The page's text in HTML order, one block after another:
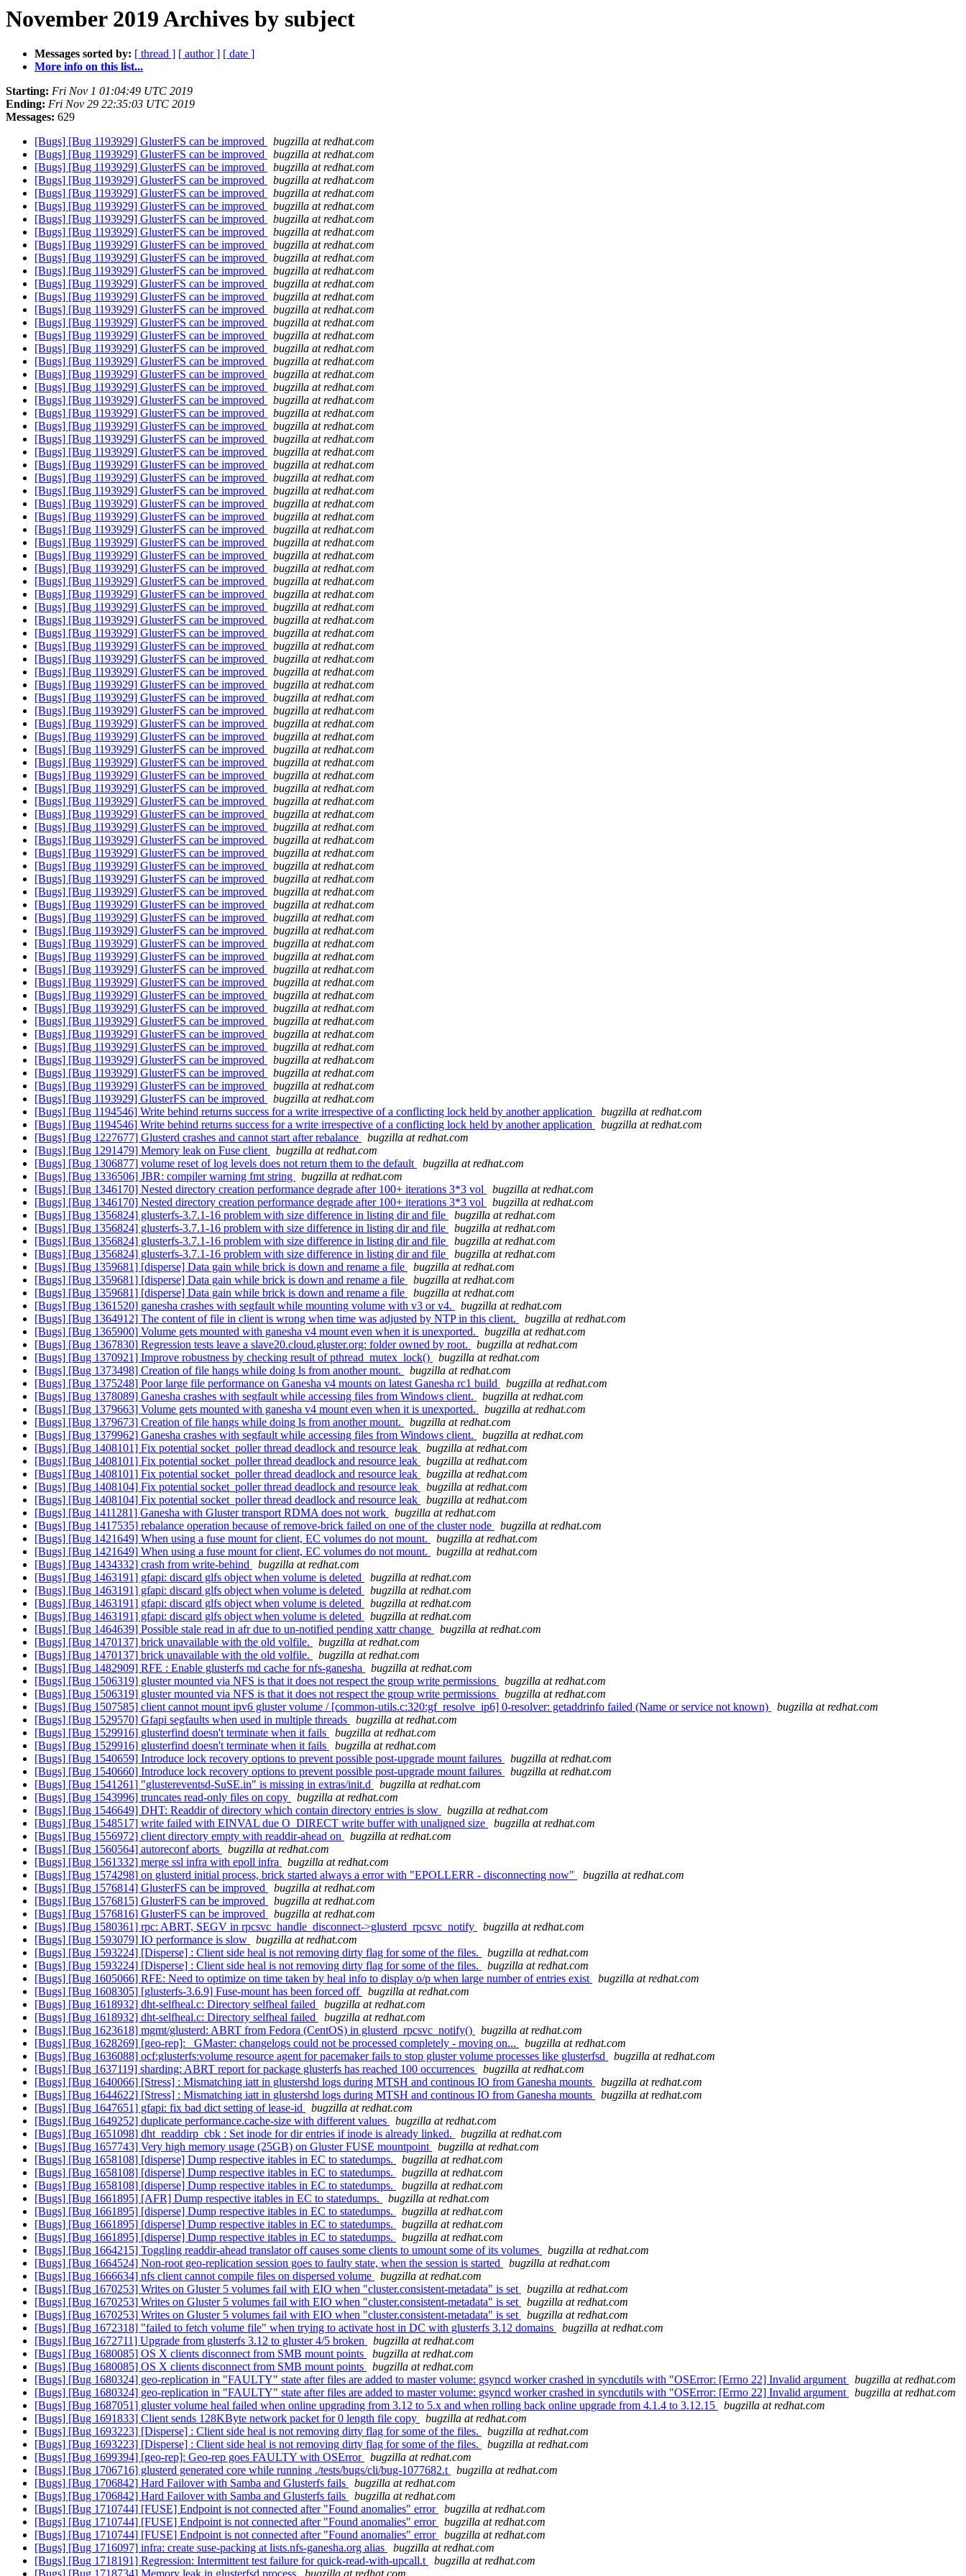
November 2019 Archives by subject
Messages sorted by: [ thread ] [ author ] [ date ]
More info on this list...
Starting: Fri Nov 1 01:04:49 UTC 2019
Ending: Fri Nov 29 22:35:03 UTC 2019
Messages: 629
[Bugs] [Bug 1193929] GlusterFS can be improved
bugzilla at redhat.com
[Bugs] [Bug 1193929] GlusterFS can be improved
bugzilla at redhat.com
[Bugs] [Bug 1193929] GlusterFS can be improved
bugzilla at redhat.com
[Bugs] [Bug 1193929] GlusterFS can be improved
bugzilla at redhat.com
[Bugs] [Bug 1193929] GlusterFS can be improved
bugzilla at redhat.com
[Bugs] [Bug 1193929] GlusterFS can be improved
bugzilla at redhat.com
[Bugs] [Bug 1193929] GlusterFS can be improved
bugzilla at redhat.com
[Bugs] [Bug 1193929] GlusterFS can be improved
bugzilla at redhat.com
[Bugs] [Bug 1193929] GlusterFS can be improved
bugzilla at redhat.com
[Bugs] [Bug 1193929] GlusterFS can be improved
bugzilla at redhat.com
[Bugs] [Bug 1193929] GlusterFS can be improved
bugzilla at redhat.com
[Bugs] [Bug 1193929] GlusterFS can be improved
bugzilla at redhat.com
[Bugs] [Bug 1193929] GlusterFS can be improved
bugzilla at redhat.com
[Bugs] [Bug 1193929] GlusterFS can be improved
bugzilla at redhat.com
[Bugs] [Bug 1193929] GlusterFS can be improved
bugzilla at redhat.com
[Bugs] [Bug 1193929] GlusterFS can be improved
bugzilla at redhat.com
[Bugs] [Bug 1193929] GlusterFS can be improved
bugzilla at redhat.com
[Bugs] [Bug 1193929] GlusterFS can be improved
bugzilla at redhat.com
[Bugs] [Bug 1193929] GlusterFS can be improved
bugzilla at redhat.com
[Bugs] [Bug 1193929] GlusterFS can be improved
bugzilla at redhat.com
[Bugs] [Bug 1193929] GlusterFS can be improved
bugzilla at redhat.com
[Bugs] [Bug 1193929] GlusterFS can be improved
bugzilla at redhat.com
[Bugs] [Bug 1193929] GlusterFS can be improved
bugzilla at redhat.com
[Bugs] [Bug 1193929] GlusterFS can be improved
bugzilla at redhat.com
[Bugs] [Bug 1193929] GlusterFS can be improved
bugzilla at redhat.com
[Bugs] [Bug 1193929] GlusterFS can be improved
bugzilla at redhat.com
[Bugs] [Bug 1193929] GlusterFS can be improved
bugzilla at redhat.com
[Bugs] [Bug 1193929] GlusterFS can be improved
bugzilla at redhat.com
[Bugs] [Bug 1193929] GlusterFS can be improved
bugzilla at redhat.com
[Bugs] [Bug 1193929] GlusterFS can be improved
bugzilla at redhat.com
[Bugs] [Bug 1193929] GlusterFS can be improved
bugzilla at redhat.com
[Bugs] [Bug 1193929] GlusterFS can be improved
bugzilla at redhat.com
[Bugs] [Bug 1193929] GlusterFS can be improved
bugzilla at redhat.com
[Bugs] [Bug 1193929] GlusterFS can be improved
bugzilla at redhat.com
[Bugs] [Bug 1193929] GlusterFS can be improved
bugzilla at redhat.com
[Bugs] [Bug 1193929] GlusterFS can be improved
bugzilla at redhat.com
[Bugs] [Bug 1193929] GlusterFS can be improved
bugzilla at redhat.com
[Bugs] [Bug 1193929] GlusterFS can be improved
bugzilla at redhat.com
[Bugs] [Bug 1193929] GlusterFS can be improved
bugzilla at redhat.com
[Bugs] [Bug 1193929] GlusterFS can be improved
bugzilla at redhat.com
[Bugs] [Bug 1193929] GlusterFS can be improved
bugzilla at redhat.com
[Bugs] [Bug 1193929] GlusterFS can be improved
bugzilla at redhat.com
[Bugs] [Bug 1193929] GlusterFS can be improved
bugzilla at redhat.com
[Bugs] [Bug 1193929] GlusterFS can be improved
bugzilla at redhat.com
[Bugs] [Bug 1193929] GlusterFS can be improved
bugzilla at redhat.com
[Bugs] [Bug 1193929] GlusterFS can be improved
bugzilla at redhat.com
[Bugs] [Bug 1193929] GlusterFS can be improved
bugzilla at redhat.com
[Bugs] [Bug 1193929] GlusterFS can be improved
bugzilla at redhat.com
[Bugs] [Bug 1193929] GlusterFS can be improved
bugzilla at redhat.com
[Bugs] [Bug 1193929] GlusterFS can be improved
bugzilla at redhat.com
[Bugs] [Bug 1193929] GlusterFS can be improved
bugzilla at redhat.com
[Bugs] [Bug 1193929] GlusterFS can be improved
bugzilla at redhat.com
[Bugs] [Bug 1193929] GlusterFS can be improved
bugzilla at redhat.com
[Bugs] [Bug 1193929] GlusterFS can be improved
bugzilla at redhat.com
[Bugs] [Bug 1193929] GlusterFS can be improved
bugzilla at redhat.com
[Bugs] [Bug 1193929] GlusterFS can be improved
bugzilla at redhat.com
[Bugs] [Bug 1193929] GlusterFS can be improved
bugzilla at redhat.com
[Bugs] [Bug 1193929] GlusterFS can be improved
bugzilla at redhat.com
[Bugs] [Bug 1193929] GlusterFS can be improved
bugzilla at redhat.com
[Bugs] [Bug 1193929] GlusterFS can be improved
bugzilla at redhat.com
[Bugs] [Bug 1193929] GlusterFS can be improved
bugzilla at redhat.com
[Bugs] [Bug 1193929] GlusterFS can be improved
bugzilla at redhat.com
[Bugs] [Bug 1193929] GlusterFS can be improved
bugzilla at redhat.com
[Bugs] [Bug 1193929] GlusterFS can be improved
bugzilla at redhat.com
[Bugs] [Bug 1193929] GlusterFS can be improved
bugzilla at redhat.com
[Bugs] [Bug 1193929] GlusterFS can be improved
bugzilla at redhat.com
[Bugs] [Bug 1193929] GlusterFS can be improved
bugzilla at redhat.com
[Bugs] [Bug 1193929] GlusterFS can be improved
bugzilla at redhat.com
[Bugs] [Bug 1193929] GlusterFS can be improved
bugzilla at redhat.com
[Bugs] [Bug 1193929] GlusterFS can be improved
bugzilla at redhat.com
[Bugs] [Bug 1193929] GlusterFS can be improved
bugzilla at redhat.com
[Bugs] [Bug 1193929] GlusterFS can be improved
bugzilla at redhat.com
[Bugs] [Bug 1193929] GlusterFS can be improved
bugzilla at redhat.com
[Bugs] [Bug 1193929] GlusterFS can be improved
bugzilla at redhat.com
[Bugs] [Bug 1193929] GlusterFS can be improved
bugzilla at redhat.com
[Bugs] [Bug 1194546] Write behind returns success for a write irrespective of a conflicting lock held by another application
bugzilla at redhat.com
[Bugs] [Bug 1194546] Write behind returns success for a write irrespective of a conflicting lock held by another application
bugzilla at redhat.com
[Bugs] [Bug 1227677] Glusterd crashes and cannot start after rebalance
bugzilla at redhat.com
[Bugs] [Bug 1291479] Memory leak on Fuse client
bugzilla at redhat.com
[Bugs] [Bug 1306877] volume reset of log levels does not return them to the default
bugzilla at redhat.com
[Bugs] [Bug 1336506] JBR: compiler warning fmt string
bugzilla at redhat.com
[Bugs] [Bug 1346170] Nested directory creation performance degrade after 100+ iterations 3*3 vol
bugzilla at redhat.com
[Bugs] [Bug 1346170] Nested directory creation performance degrade after 100+ iterations 3*3 vol
bugzilla at redhat.com
[Bugs] [Bug 1356824] glusterfs-3.7.1-16 problem with size difference in listing dir and file
bugzilla at redhat.com
[Bugs] [Bug 1356824] glusterfs-3.7.1-16 problem with size difference in listing dir and file
bugzilla at redhat.com
[Bugs] [Bug 1356824] glusterfs-3.7.1-16 problem with size difference in listing dir and file
bugzilla at redhat.com
[Bugs] [Bug 1356824] glusterfs-3.7.1-16 problem with size difference in listing dir and file
bugzilla at redhat.com
[Bugs] [Bug 1359681] [disperse] Data gain while brick is down and rename a file
bugzilla at redhat.com
[Bugs] [Bug 1359681] [disperse] Data gain while brick is down and rename a file
bugzilla at redhat.com
[Bugs] [Bug 1359681] [disperse] Data gain while brick is down and rename a file
bugzilla at redhat.com
[Bugs] [Bug 1361520] ganesha crashes with segfault while mounting volume with v3 or v4.
bugzilla at redhat.com
[Bugs] [Bug 1364912] The content of file in client is wrong when time was adjusted by NTP in this client.
bugzilla at redhat.com
[Bugs] [Bug 1365900] Volume gets mounted with ganesha v4 mount even when it is unexported.
bugzilla at redhat.com
[Bugs] [Bug 1367830] Regression tests leave a slave20.cloud.gluster.org: folder owned by root.
bugzilla at redhat.com
[Bugs] [Bug 1370921] Improve robustness by checking result of pthread_mutex_lock()
bugzilla at redhat.com
[Bugs] [Bug 1373498] Creation of file hangs while doing ls from another mount.
bugzilla at redhat.com
[Bugs] [Bug 1375248] Poor large file performance on Ganesha v4 mounts on latest Ganesha rc1 build
bugzilla at redhat.com
[Bugs] [Bug 1378089] Ganesha crashes with segfault while accessing files from Windows client.
bugzilla at redhat.com
[Bugs] [Bug 1379663] Volume gets mounted with ganesha v4 mount even when it is unexported.
bugzilla at redhat.com
[Bugs] [Bug 1379673] Creation of file hangs while doing ls from another mount.
bugzilla at redhat.com
[Bugs] [Bug 1379962] Ganesha crashes with segfault while accessing files from Windows client.
bugzilla at redhat.com
[Bugs] [Bug 1408101] Fix potential socket_poller thread deadlock and resource leak
bugzilla at redhat.com
[Bugs] [Bug 1408101] Fix potential socket_poller thread deadlock and resource leak
bugzilla at redhat.com
[Bugs] [Bug 1408101] Fix potential socket_poller thread deadlock and resource leak
bugzilla at redhat.com
[Bugs] [Bug 1408104] Fix potential socket_poller thread deadlock and resource leak
bugzilla at redhat.com
[Bugs] [Bug 1408104] Fix potential socket_poller thread deadlock and resource leak
bugzilla at redhat.com
[Bugs] [Bug 1411281] Ganesha with Gluster transport RDMA does not work
bugzilla at redhat.com
[Bugs] [Bug 1417535] rebalance operation because of remove-brick failed on one of the cluster node
bugzilla at redhat.com
[Bugs] [Bug 1421649] When using a fuse mount for client, EC volumes do not mount.
bugzilla at redhat.com
[Bugs] [Bug 1421649] When using a fuse mount for client, EC volumes do not mount.
bugzilla at redhat.com
[Bugs] [Bug 1434332] crash from write-behind
bugzilla at redhat.com
[Bugs] [Bug 1463191] gfapi: discard glfs object when volume is deleted
bugzilla at redhat.com
[Bugs] [Bug 1463191] gfapi: discard glfs object when volume is deleted
bugzilla at redhat.com
[Bugs] [Bug 1463191] gfapi: discard glfs object when volume is deleted
bugzilla at redhat.com
[Bugs] [Bug 1463191] gfapi: discard glfs object when volume is deleted
bugzilla at redhat.com
[Bugs] [Bug 1464639] Possible stale read in afr due to un-notified pending xattr change
bugzilla at redhat.com
[Bugs] [Bug 1470137] brick unavailable with the old volfile.
bugzilla at redhat.com
[Bugs] [Bug 1470137] brick unavailable with the old volfile.
bugzilla at redhat.com
[Bugs] [Bug 1482909] RFE : Enable glusterfs md cache for nfs-ganesha
bugzilla at redhat.com
[Bugs] [Bug 1506319] gluster mounted via NFS is that it does not respect the group write permissions
bugzilla at redhat.com
[Bugs] [Bug 1506319] gluster mounted via NFS is that it does not respect the group write permissions
bugzilla at redhat.com
[Bugs] [Bug 1507585] client cannot mount ipv6 gluster volume / [common-utils.c:320:gf_resolve_ip6] 0-resolver: getaddrinfo failed (Name or service not known)
bugzilla at redhat.com
[Bugs] [Bug 1529570] Gfapi segfaults when used in multiple threads
bugzilla at redhat.com
[Bugs] [Bug 1529916] glusterfind doesn't terminate when it fails
bugzilla at redhat.com
[Bugs] [Bug 1529916] glusterfind doesn't terminate when it fails
bugzilla at redhat.com
[Bugs] [Bug 1540659] Introduce lock recovery options to prevent possible post-upgrade mount failures
bugzilla at redhat.com
[Bugs] [Bug 1540660] Introduce lock recovery options to prevent possible post-upgrade mount failures
bugzilla at redhat.com
[Bugs] [Bug 1541261] "glustereventsd-SuSE.in" is missing in extras/init.d
bugzilla at redhat.com
[Bugs] [Bug 1543996] truncates read-only files on copy
bugzilla at redhat.com
[Bugs] [Bug 1546649] DHT: Readdir of directory which contain directory entries is slow
bugzilla at redhat.com
[Bugs] [Bug 1548517] write failed with EINVAL due O_DIRECT write buffer with unaligned size
bugzilla at redhat.com
[Bugs] [Bug 1556972] client directory empty with readdir-ahead on
bugzilla at redhat.com
[Bugs] [Bug 1560564] autoreconf aborts
bugzilla at redhat.com
[Bugs] [Bug 1561332] merge ssl infra with epoll infra
bugzilla at redhat.com
[Bugs] [Bug 1574298] on glusterd initial process, brick started always a error with "EPOLLERR - disconnecting now"
bugzilla at redhat.com
[Bugs] [Bug 1576814] GlusterFS can be improved
bugzilla at redhat.com
[Bugs] [Bug 1576815] GlusterFS can be improved
bugzilla at redhat.com
[Bugs] [Bug 1576816] GlusterFS can be improved
bugzilla at redhat.com
[Bugs] [Bug 1580361] rpc: ABRT, SEGV in rpcsvc_handle_disconnect->glusterd_rpcsvc_notify
bugzilla at redhat.com
[Bugs] [Bug 1593079] IO performance is slow
bugzilla at redhat.com
[Bugs] [Bug 1593224] [Disperse] : Client side heal is not removing dirty flag for some of the files.
bugzilla at redhat.com
[Bugs] [Bug 1593224] [Disperse] : Client side heal is not removing dirty flag for some of the files.
bugzilla at redhat.com
[Bugs] [Bug 1605066] RFE: Need to optimize on time taken by heal info to display o/p when large number of entries exist
bugzilla at redhat.com
[Bugs] [Bug 1608305] [glusterfs-3.6.9] Fuse-mount has been forced off
bugzilla at redhat.com
[Bugs] [Bug 1618932] dht-selfheal.c: Directory selfheal failed
bugzilla at redhat.com
[Bugs] [Bug 1618932] dht-selfheal.c: Directory selfheal failed
bugzilla at redhat.com
[Bugs] [Bug 1623618] mgmt/glusterd: ABRT from Fedora (CentOS) in glusterd_rpcsvc_notify()
bugzilla at redhat.com
[Bugs] [Bug 1628269] [geo-rep]: _GMaster: changelogs could not be processed completely - moving on...
bugzilla at redhat.com
[Bugs] [Bug 1636088] ocf:glusterfs:volume resource agent for pacemaker fails to stop gluster volume processes like glusterfsd
bugzilla at redhat.com
[Bugs] [Bug 1637119] sharding: ABRT report for package glusterfs has reached 100 occurrences
bugzilla at redhat.com
[Bugs] [Bug 1640066] [Stress] : Mismatching iatt in glustershd logs during MTSH and continous IO from Ganesha mounts
bugzilla at redhat.com
[Bugs] [Bug 1644622] [Stress] : Mismatching iatt in glustershd logs during MTSH and continous IO from Ganesha mounts
bugzilla at redhat.com
[Bugs] [Bug 1647651] gfapi: fix bad dict setting of lease-id
bugzilla at redhat.com
[Bugs] [Bug 1649252] duplicate performance.cache-size with different values
bugzilla at redhat.com
[Bugs] [Bug 1651098] dht_readdirp_cbk : Set inode for dir entries if inode is already linked.
bugzilla at redhat.com
[Bugs] [Bug 1657743] Very high memory usage (25GB) on Gluster FUSE mountpoint
bugzilla at redhat.com
[Bugs] [Bug 1658108] [disperse] Dump respective itables in EC to statedumps.
bugzilla at redhat.com
[Bugs] [Bug 1658108] [disperse] Dump respective itables in EC to statedumps.
bugzilla at redhat.com
[Bugs] [Bug 1658108] [disperse] Dump respective itables in EC to statedumps.
bugzilla at redhat.com
[Bugs] [Bug 1661895] [AFR] Dump respective itables in EC to statedumps.
bugzilla at redhat.com
[Bugs] [Bug 1661895] [disperse] Dump respective itables in EC to statedumps.
bugzilla at redhat.com
[Bugs] [Bug 1661895] [disperse] Dump respective itables in EC to statedumps.
bugzilla at redhat.com
[Bugs] [Bug 1661895] [disperse] Dump respective itables in EC to statedumps.
bugzilla at redhat.com
[Bugs] [Bug 1664215] Toggling readdir-ahead translator off causes some clients to umount some of its volumes
bugzilla at redhat.com
[Bugs] [Bug 1664524] Non-root geo-replication session goes to faulty state, when the session is started
bugzilla at redhat.com
[Bugs] [Bug 1666634] nfs client cannot compile files on dispersed volume
bugzilla at redhat.com
[Bugs] [Bug 1670253] Writes on Gluster 5 volumes fail with EIO when "cluster.consistent-metadata" is set
bugzilla at redhat.com
[Bugs] [Bug 1670253] Writes on Gluster 5 volumes fail with EIO when "cluster.consistent-metadata" is set
bugzilla at redhat.com
[Bugs] [Bug 1670253] Writes on Gluster 5 volumes fail with EIO when "cluster.consistent-metadata" is set
bugzilla at redhat.com
[Bugs] [Bug 1672318] "failed to fetch volume file" when trying to activate host in DC with glusterfs 3.12 domains
bugzilla at redhat.com
[Bugs] [Bug 1672711] Upgrade from glusterfs 3.12 to gluster 4/5 broken
bugzilla at redhat.com
[Bugs] [Bug 1680085] OS X clients disconnect from SMB mount points
bugzilla at redhat.com
[Bugs] [Bug 1680085] OS X clients disconnect from SMB mount points
bugzilla at redhat.com
[Bugs] [Bug 1680324] geo-replication in "FAULTY" state after files are added to master volume: gsyncd worker crashed in syncdutils with "OSError: [Errno 22] Invalid argument
bugzilla at redhat.com
[Bugs] [Bug 1680324] geo-replication in "FAULTY" state after files are added to master volume: gsyncd worker crashed in syncdutils with "OSError: [Errno 22] Invalid argument
bugzilla at redhat.com
[Bugs] [Bug 1687051] gluster volume heal failed when online upgrading from 3.12 to 5.x and when rolling back online upgrade from 4.1.4 to 3.12.15
bugzilla at redhat.com
[Bugs] [Bug 1691833] Client sends 128KByte network packet for 0 length file copy
bugzilla at redhat.com
[Bugs] [Bug 1693223] [Disperse] : Client side heal is not removing dirty flag for some of the files.
bugzilla at redhat.com
[Bugs] [Bug 1693223] [Disperse] : Client side heal is not removing dirty flag for some of the files.
bugzilla at redhat.com
[Bugs] [Bug 1699394] [geo-rep]: Geo-rep goes FAULTY with OSError
bugzilla at redhat.com
[Bugs] [Bug 1706716] glusterd generated core while running ./tests/bugs/cli/bug-1077682.t
bugzilla at redhat.com
[Bugs] [Bug 1706842] Hard Failover with Samba and Glusterfs fails
bugzilla at redhat.com
[Bugs] [Bug 1706842] Hard Failover with Samba and Glusterfs fails
bugzilla at redhat.com
[Bugs] [Bug 1710744] [FUSE] Endpoint is not connected after "Found anomalies" error
bugzilla at redhat.com
[Bugs] [Bug 1710744] [FUSE] Endpoint is not connected after "Found anomalies" error
bugzilla at redhat.com
[Bugs] [Bug 1710744] [FUSE] Endpoint is not connected after "Found anomalies" error
bugzilla at redhat.com
[Bugs] [Bug 1716097] infra: create suse-packing at lists.nfs-ganesha.org alias
bugzilla at redhat.com
[Bugs] [Bug 1718191] Regression: Intermittent test failure for quick-read-with-upcall.t
bugzilla at redhat.com